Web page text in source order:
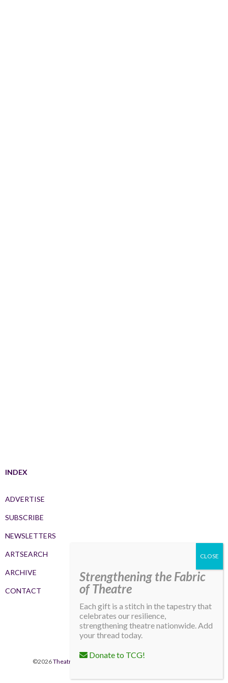
INDEX
ADVERTISE
SUBSCRIBE
NEWSLETTERS
ARTSEARCH
ARCHIVE
CONTACT
©2026Theatre Communications Group
Strengthening the Fabric
of Theatre
Each gift is a stitch in the tapestry that
celebrates our resilience,
strengthening theatre nationwide. Add
your thread today.
Donate to TCG!